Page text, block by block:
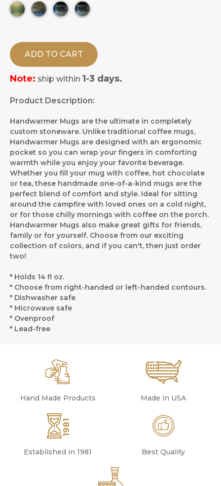
ADD TO CART
Note: ship within 1-3 days.
Product Description:
Handwarmer Mugs are the ultimate in completely
custom stoneware. Unlike traditional coffee mugs,
Handwarmer Mugs are designed with an ergonomic
pocket so you can wrap your fingers in comforting
warmth while you enjoy your favorite beverage.
Whether you fill your mug with coffee, hot chocolate
or tea, these handmade one-of-a-kind mugs are the
perfect blend of comfort and style. Ideal for sitting
around the campfire with loved ones on a cold night,
or for those chilly mornings with coffee on the porch.
Handwarmer Mugs also make great gifts for friends,
family or for yourself. Choose from our exciting
collection of colors, and if you can't, then just order
two!
* Holds 14 fl oz.
* Choose from right-handed or left-handed contours.
* Dishwasher safe
* Microwave safe
* Ovenproof
* Lead-free
Hand Made Products Made in USA
Established in 1981 Best Quality